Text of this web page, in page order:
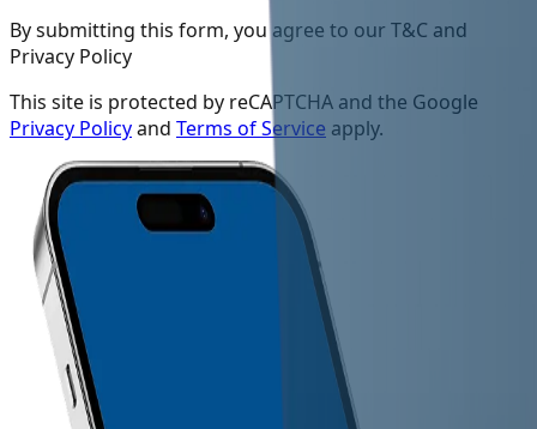
By submitting this form, you agree to our T&C and
Privacy Policy
This site is protected by reCAPTCHA and the Google
Privacy Policyand Terms of Service apply.